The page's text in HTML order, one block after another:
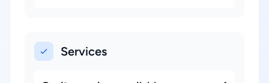
Services